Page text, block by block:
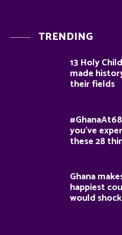
TRENDING
13 Holy
made
their fields
you’ve
these 28
Ghana
happiest
would